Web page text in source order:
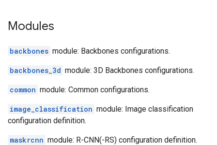
Modules
backbones module: Backbones configurations.
backbones_3d module: 3D Backbones configurations.
common module: Common configurations.
image_classification module: Image classification
configuration definition.
maskrcnn module: R-CNN(-RS) configuration definition.